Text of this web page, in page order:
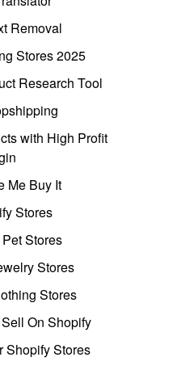
Removal
Stores 2025
Research Tool
with High Profit
Me Buy It
Stores
Stores
Stores
Stores
On Shopify
Shopify Stores